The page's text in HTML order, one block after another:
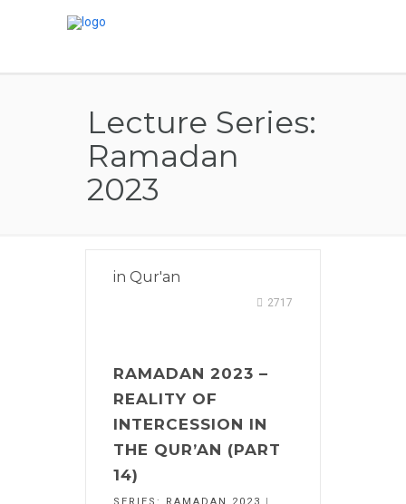
Lecture Series:
Ramadan
2023
in Qur'an
2717
RAMADAN 2023 –
REALITY OF
INTERCESSION IN
THE QUR’AN (PART
14)